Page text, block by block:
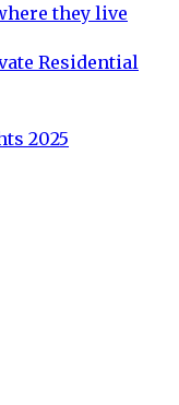
they live
Residential
2025